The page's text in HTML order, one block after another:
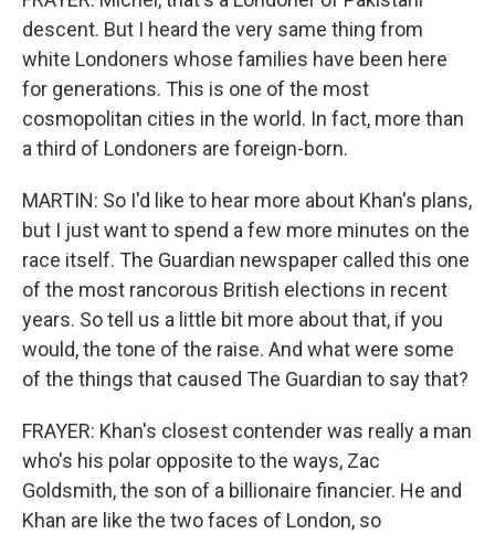
descent. But I heard the very same thing from
white Londoners whose families have been here
for generations. This is one of the most
cosmopolitan cities in the world. In fact, more than
a third of Londoners are foreign-born.
MARTIN: So I'd like to hear more about Khan's plans,
but I just want to spend a few more minutes on the
race itself. The Guardian newspaper called this one
of the most rancorous British elections in recent
years. So tell us a little bit more about that, if you
would, the tone of the raise. And what were some
of the things that caused The Guardian to say that?
FRAYER: Khan's closest contender was really a man
who's his polar opposite to the ways, Zac
Goldsmith, the son of a billionaire financier. He and
Khan are like the two faces of London, so